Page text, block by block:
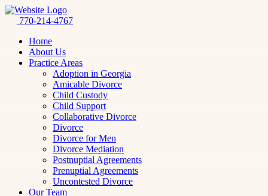
770-214-4767
Home
About Us
Practice Areas
Adoption in Georgia
Amicable Divorce
Child Custody
Child Support
Collaborative Divorce
Divorce
Divorce for Men
Divorce Mediation
Postnuptial Agreements
Prenuptial Agreements
Uncontested Divorce
Our Team